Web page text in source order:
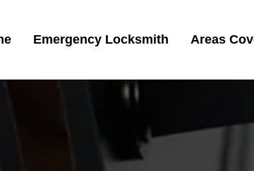
Emergency Locksmith Areas